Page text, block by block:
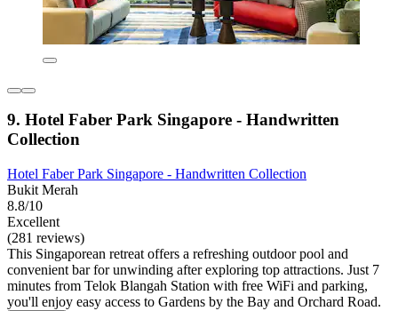
9. Hotel Faber Park Singapore - Handwritten
Collection
Hotel Faber Park Singapore - Handwritten Collection
Bukit Merah
8.8/10
Excellent
(281 reviews)
This Singaporean retreat offers a refreshing outdoor pool and
convenient bar for unwinding after exploring top attractions. Just 7
minutes from Telok Blangah Station with free WiFi and parking,
you'll enjoy easy access to Gardens by the Bay and Orchard Road.